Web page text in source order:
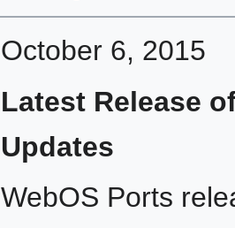
October 6, 2015
Latest Release
Updates
WebOS Ports